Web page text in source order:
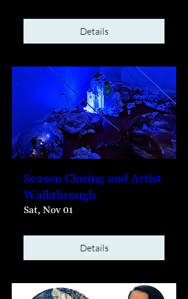
Details
Season Closing and Artist
Walkthrough
Sat, Nov 01
Details